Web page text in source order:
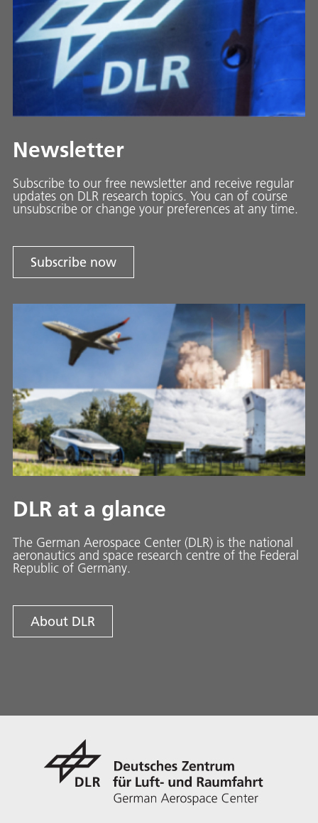
Newsletter
Subscribe to our free newsletter and receive regular
updates on DLR research topics. You can of course
unsubscribe or change your preferences at any time.
Subscribe now
DLR at a glance
The German Aerospace Center (DLR) is the national
aeronautics and space research centre of the Federal
Republic of Germany.
About DLR